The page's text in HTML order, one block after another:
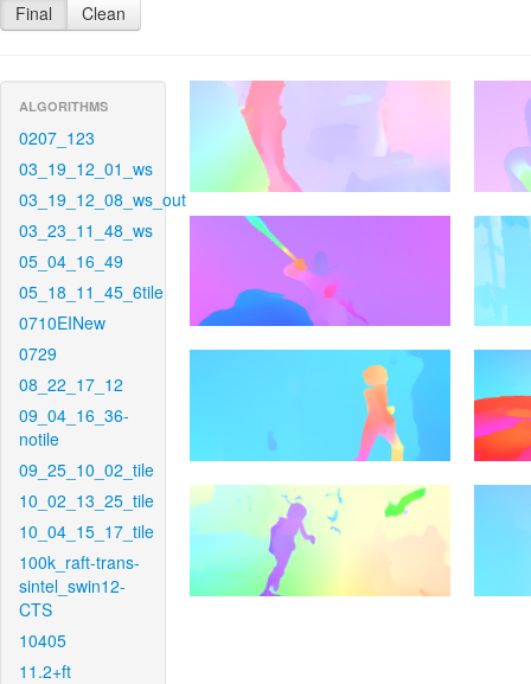
Final Clean
ALGORITHMS
0207_123
03_19_12_01_ws
03_19_12_08_ws_out
03_23_11_48_ws
05_04_16_49
05_18_11_45_6tile
0710EINew
0729
08_22_17_12
09_04_16_36-
notile
09_25_10_02_tile
10_02_13_25_tile
10_04_15_17_tile
100k_raft-trans-
sintel_swin12-
CTS
10405
11.2+ft